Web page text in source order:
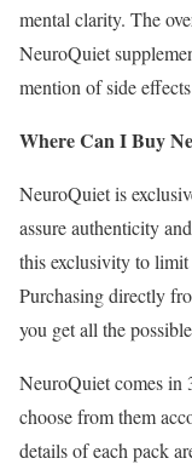
mental clarity. The
NeuroQuiet
mention of side
Where Can I Buy
NeuroQuiet is
assure authenticity
this exclusivity to limit
Purchasing directly
you get all the
NeuroQuiet comes in
choose from them
details of each pack